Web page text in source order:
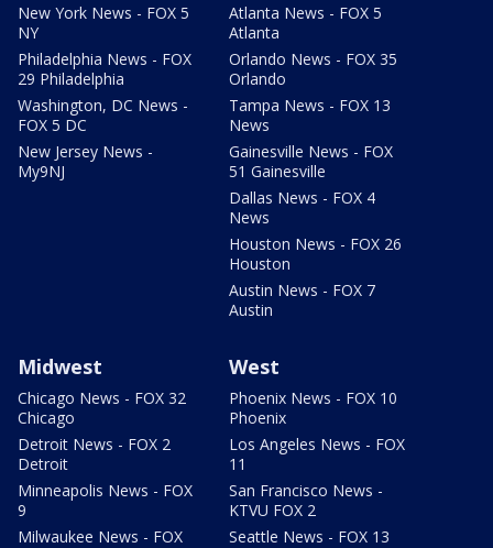
New York News - FOX 5
NY
Philadelphia News - FOX
29 Philadelphia
Washington, DC News -
FOX 5 DC
New Jersey News -
My9NJ
Atlanta News - FOX 5
Atlanta
Orlando News - FOX 35
Orlando
Tampa News - FOX 13
News
Gainesville News - FOX
51 Gainesville
Dallas News - FOX 4
News
Houston News - FOX 26
Houston
Austin News - FOX 7
Austin
Midwest
Chicago News - FOX 32
Chicago
Detroit News - FOX 2
Detroit
Minneapolis News - FOX
9
Milwaukee News - FOX
West
Phoenix News - FOX 10
Phoenix
Los Angeles News - FOX
11
San Francisco News -
KTVU FOX 2
Seattle News - FOX 13